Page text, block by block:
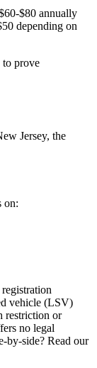
$80 annually
depending on
to prove
Jersey, the
on:
vehicle (LSV)
restriction or
no legal
by-side? Read our